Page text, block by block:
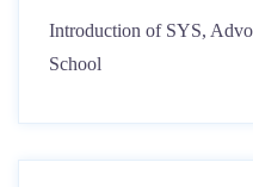
Introduction of SYS,
School